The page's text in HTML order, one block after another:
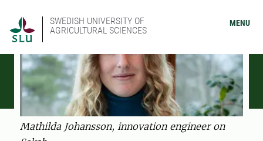
SWEDISH UNIVERSITY OF
AGRICULTURAL SCIENCES
MENU
Mathilda Johansson, innovation engineer on